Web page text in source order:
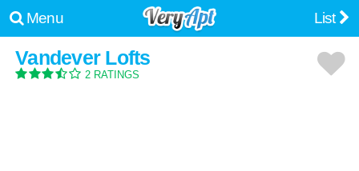
Menu List
Vandever Lofts
2 RATINGS